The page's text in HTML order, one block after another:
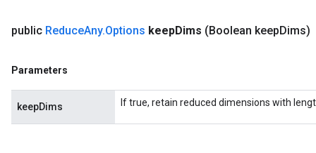
public ReduceAny.Options keepDims (Boolean keepDims)
Parameters
keepDims If true, retain reduced dimensions with